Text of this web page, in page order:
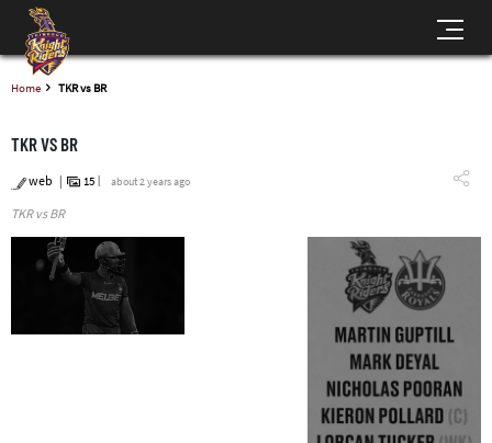
Home TKR vs BR
TKR VS BR
web 15 about 2 years ago
TKR vs BR